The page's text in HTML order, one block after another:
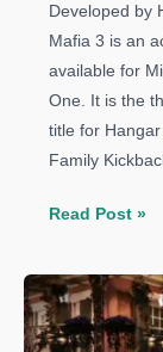
Developed by
Mafia 3 is an
available for
One. It is the
title for
Family
Mafia
Guide:
How
to
Read Post »